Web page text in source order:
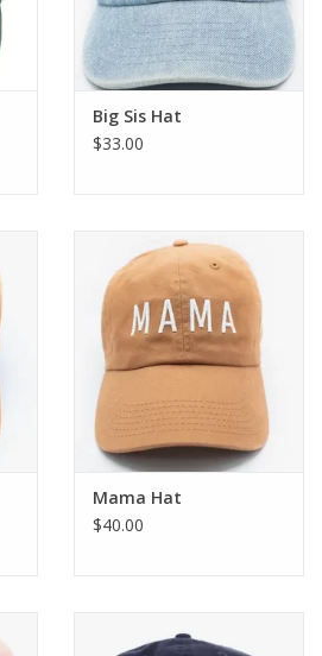
Big Sis Hat
$33.00
Mama Hat
$40.00